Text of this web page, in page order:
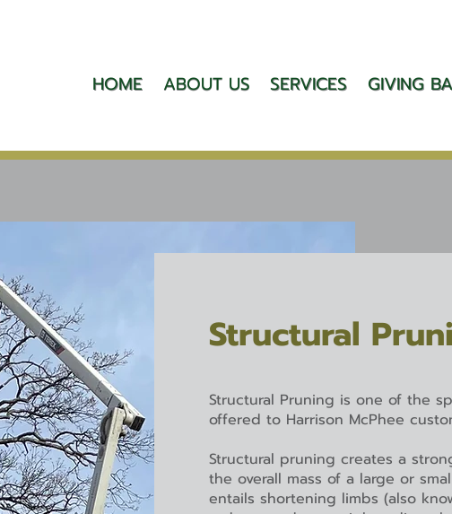
HOME ABOUT US SERVICES GIVING
Structural
Structural Pruning is one of the
offered to Harrison McPhee
Structural pruning creates a
the overall mass of a large or
entails shortening limbs (also